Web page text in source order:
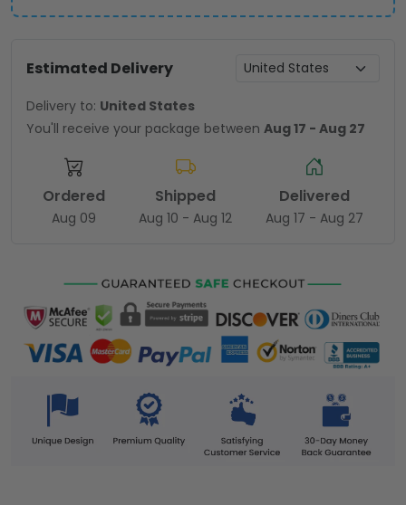
Estimated Delivery
Delivery to: United States
You'll receive your package between Aug 17 - Aug 27
Ordered
Aug 09
Shipped
Aug 10 - Aug 12
Delivered
Aug 17 - Aug 27